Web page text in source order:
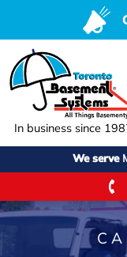
In business since
We serve
SERVICES
Basement
Crawl
Foundation
Air Purifier
ABOUT US
Job
Q&A
Blog
OUR WORK
Reviews
Case
SERVICE